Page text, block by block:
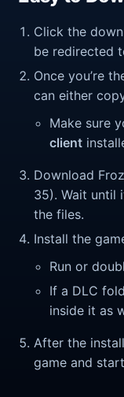
Click the
be redirected
Once you’re
can either
Make sure
client
Download
35). Wait until
the files.
Install the
Run or
If a DLC
inside it as
After the
game and